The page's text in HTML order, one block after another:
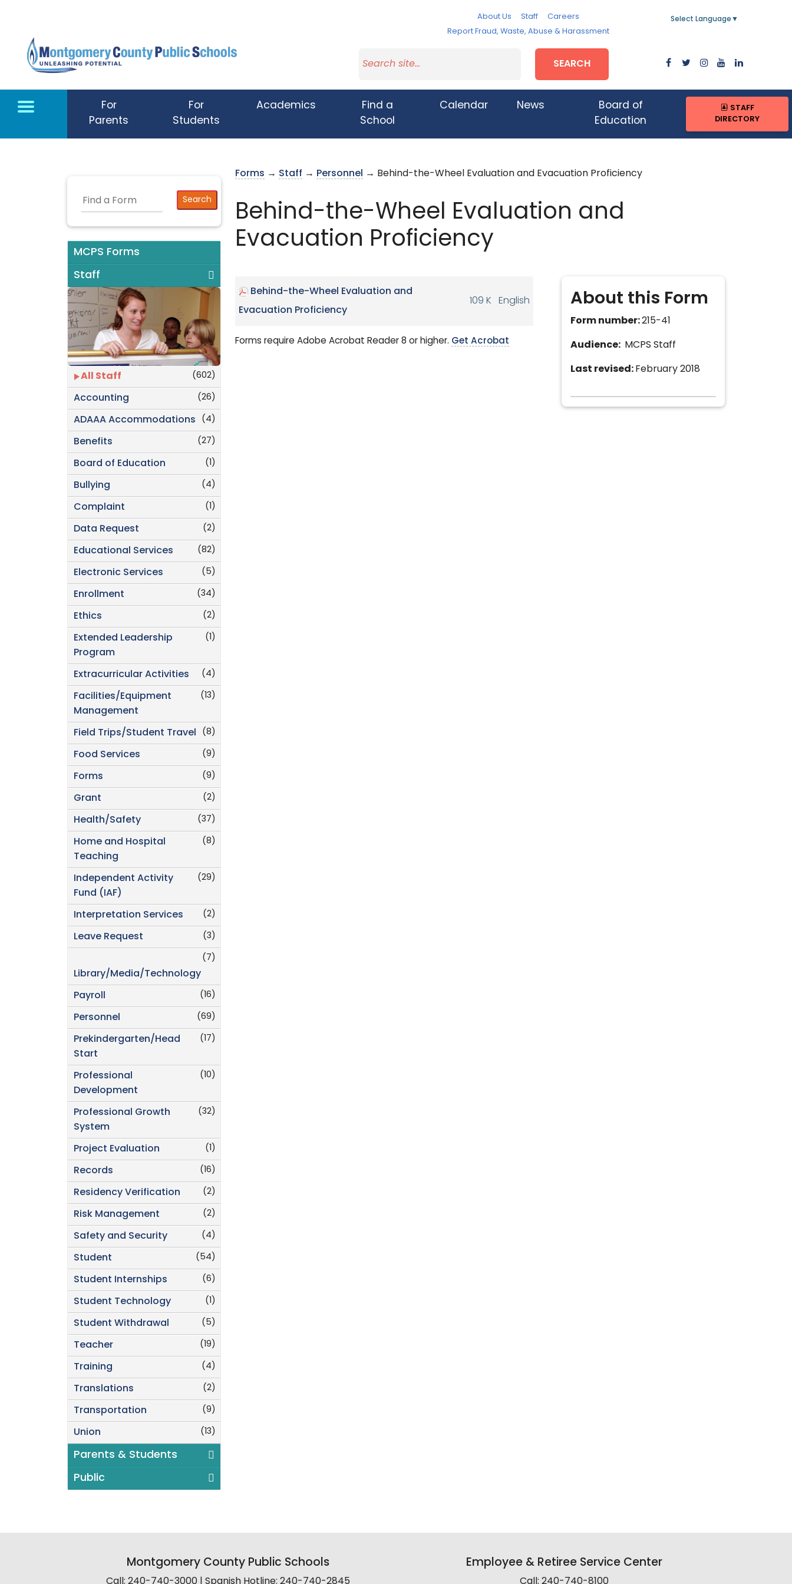
About Us Staff
Careers
Report Fraud, Waste, Abuse & Harassment
Select Language ▼
SEARCH
For
Parents
For
Students
Academics
Find a
School
Calendar News
Board of
Education
STAFF
DIRECTORY
MCPS Forms
Staff
(602)
All Staff
(26)
Accounting
(4)
ADAAA Accommodations
(27)
Benefits
(1)
Board of Education
(4)
Bullying
(1)
Complaint
(2)
Data Request
(82)
Educational Services
(5)
Electronic Services
(34)
Enrollment
(2)
Ethics
(1)
Extended Leadership
Program
(4)
Extracurricular Activities
(13)
Facilities/Equipment
Management
(8)
Field Trips/Student Travel
(9)
Food Services
(9)
Forms
(2)
Grant
(37)
Health/Safety
(8)
Home and Hospital
Teaching
(29)
Independent Activity
Fund (IAF)
(2)
Interpretation Services
(3)
Leave Request
(7)
Library/Media/Technology
(16)
Payroll
(69)
Personnel
(17)
Prekindergarten/Head
Start
(10)
Professional
Development
(32)
Professional Growth
System
(1)
Project Evaluation
(16)
Records
(2)
Residency Verification
(2)
Risk Management
(4)
Safety and Security
(54)
Student
(6)
Student Internships
(1)
Student Technology
(5)
Student Withdrawal
(19)
Teacher
(4)
Training
(2)
Translations
(9)
Transportation
(13)
Union
Parents & Students
Public
Forms → Staff → Personnel → Behind-the-Wheel Evaluation and Evacuation Proficiency
Behind-the-Wheel Evaluation and
Evacuation Proficiency
About this Form
Form number:215-41
Audience: MCPS Staff
Last revised: February 2018
Behind-the-Wheel Evaluation and
Evacuation Proficiency
109 K English
Forms require Adobe Acrobat Reader 8 or higher. Get Acrobat
Montgomery County Public Schools
Call: 240-740-3000 | Spanish Hotline: 240-740-2845
Employee & Retiree Service Center
Call: 240-740-8100